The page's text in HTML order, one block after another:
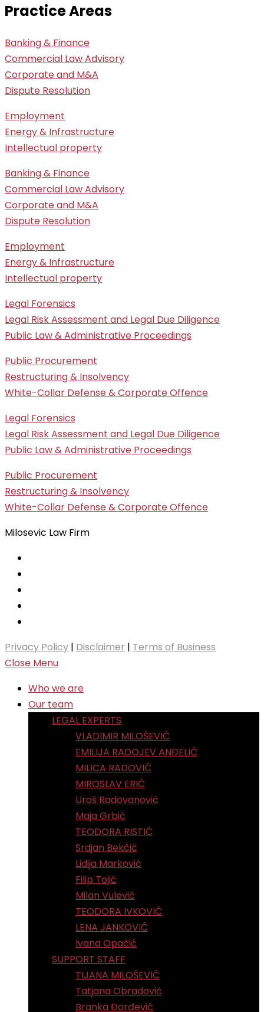
Practice Areas
Banking & Finance
Commercial Law Advisory
Corporate and M&A
Dispute Resolution
Employment
Energy & Infrastructure
Intellectual property
Banking & Finance
Commercial Law Advisory
Corporate and M&A
Dispute Resolution
Employment
Energy & Infrastructure
Intellectual property
Legal Forensics
Legal Risk Assessment and Legal Due Diligence
Public Law & Administrative Proceedings
Public Procurement
Restructuring & Insolvency
White-Collar Defense & Corporate Offence
Legal Forensics
Legal Risk Assessment and Legal Due Diligence
Public Law & Administrative Proceedings
Public Procurement
Restructuring & Insolvency
White-Collar Defense & Corporate Offence
Milosevic Law Firm
Privacy Policy | Disclaimer | Terms of Business
Close Menu
Who we are
Our team
LEGAL EXPERTS
VLADIMIR MILOŠEVIĆ
EMILIJA RADOJEV ANĐELIĆ
MILICA RADOVIĆ
MIROSLAV ERIĆ
Uroš Radovanović
Maja Grbić
TEODORA RISTIĆ
Srdjan Bekčić
Lidija Marković
Filip Tojić
Milan Vulević
TEODORA IVKOVIĆ
LENA JANKOVIĆ
Ivana Opačić
SUPPORT STAFF
TIJANA MILOŠEVIĆ
Tatjana Obradović
Branka Đorđević